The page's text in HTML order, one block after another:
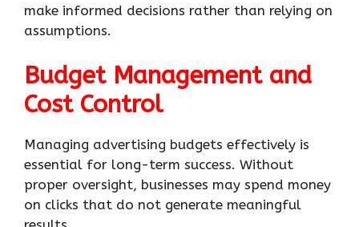
make informed decisions rather than relying on
assumptions.
Budget Management and
Cost Control
Managing advertising budgets effectively is
essential for long-term success. Without
proper oversight, businesses may spend money
on clicks that do not generate meaningful